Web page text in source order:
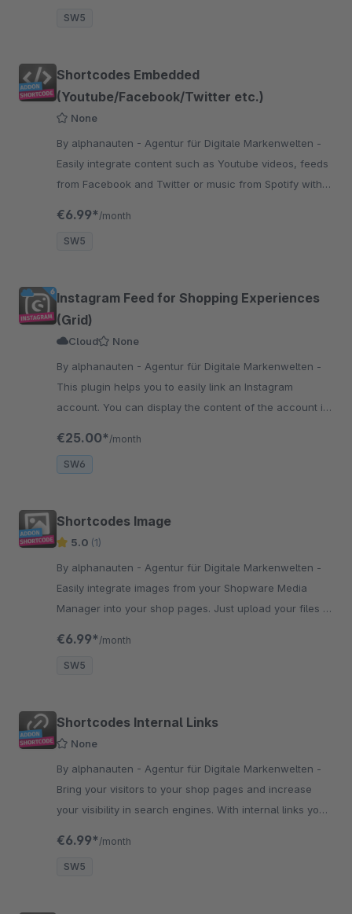
SW5
Shortcodes Embedded
(Youtube/Facebook/Twitter etc.)
None
By alphanauten - Agentur für Digitale Markenwelten -
Easily integrate content such as Youtube videos, feeds
from Facebook and Twitter or music from Spotify with
€6.99* /month
SW5
Instagram Feed for Shopping Experiences
(Grid)
Cloud
None
By alphanauten - Agentur für Digitale Markenwelten -
This plugin helps you to easily link an Instagram
account. You can display the content of the account in
€25.00* /month
SW6
Shortcodes Image
5.0 (1)
By alphanauten - Agentur für Digitale Markenwelten -
Easily integrate images from your Shopware Media
Manager into your shop pages. Just upload your files to
€6.99* /month
SW5
Shortcodes Internal Links
None
By alphanauten - Agentur für Digitale Markenwelten -
Bring your visitors to your shop pages and increase
your visibility in search engines. With internal links you
€6.99* /month
SW5